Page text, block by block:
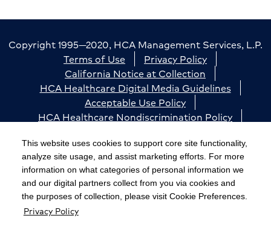
This website uses cookies to support core site functionality,
analyze site usage, and assist marketing efforts. For more
information on what categories of personal information we
and our digital partners collect from you via cookies and
the purposes of collection, please visit Cookie Preferences.
Privacy Policy
Copyright 1995—2020, HCA Management Services, L.P.
Terms of Use
Privacy Policy
California Notice at Collection
HCA Healthcare Digital Media Guidelines
Acceptable Use Policy
HCA Healthcare Nondiscrimination Policy
Cookie Preferences
The terms "HCA" or the "Company" as used in this
website refer to HCA Healthcare, Inc. and its affiliates,
unless otherwise stated or indicated by context. The
term "facilities" refers to entities owned or operated